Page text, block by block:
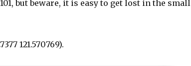
but beware, it is easy to get lost in the small
121.570769).